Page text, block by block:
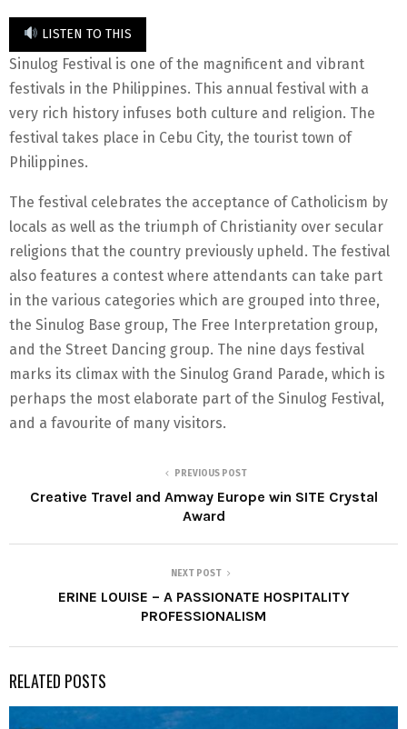
LISTEN TO THIS
Sinulog Festival is one of the magnificent and vibrant
festivals in the Philippines. This annual festival with a
very rich history infuses both culture and religion. The
festival takes place in Cebu City, the tourist town of
Philippines.
The festival celebrates the acceptance of Catholicism by
locals as well as the triumph of Christianity over secular
religions that the country previously upheld. The festival
also features a contest where attendants can take part
in the various categories which are grouped into three,
the Sinulog Base group, The Free Interpretation group,
and the Street Dancing group. The nine days festival
marks its climax with the Sinulog Grand Parade, which is
perhaps the most elaborate part of the Sinulog Festival,
and a favourite of many visitors.
PREVIOUS POST
Creative Travel and Amway Europe win SITE Crystal
Award
NEXT POST
ERINE LOUISE – A PASSIONATE HOSPITALITY
PROFESSIONALISM
RELATED POSTS